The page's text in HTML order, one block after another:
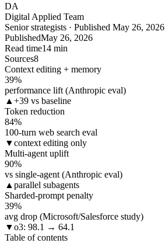
DA
Digital Applied Team
Senior strategists · Published May 26, 2026
PublishedMay 26, 2026
Read time14 min
Sources8
Context editing + memory
39%
performance lift (Anthropic eval)
▲ +39 vs baseline
Token reduction
84%
100-turn web search eval
▼context editing only
Multi-agent uplift
90%
vs single-agent (Anthropic eval)
▲ parallel subagents
Sharded-prompt penalty
39%
avg drop (Microsoft/Salesforce study)
▼o3: 98.1 → 64.1
Table of contents